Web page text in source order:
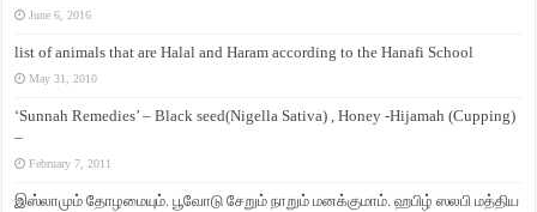
June 6, 2016
list of animals that are Halal and Haram according to the Hanafi School
May 31, 2010
‘Sunnah Remedies’ – Black seed(Nigella Sativa) , Honey -Hijamah (Cupping)
–
February 7, 2011
இஸ்லாமும் தோழமையும். பூவோடு சேறும் நாறும் மனக்குமாம். ஹபிழ் ஸலபி மத்திய